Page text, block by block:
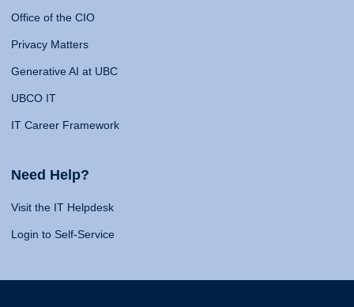
Office of the CIO
Privacy Matters
Generative AI at UBC
UBCO IT
IT Career Framework
Need Help?
Visit the IT Helpdesk
Login to Self-Service